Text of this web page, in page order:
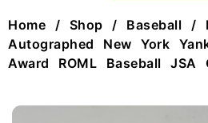
Home / Shop / Baseball /
Autographed New York
Award ROML Baseball JSA